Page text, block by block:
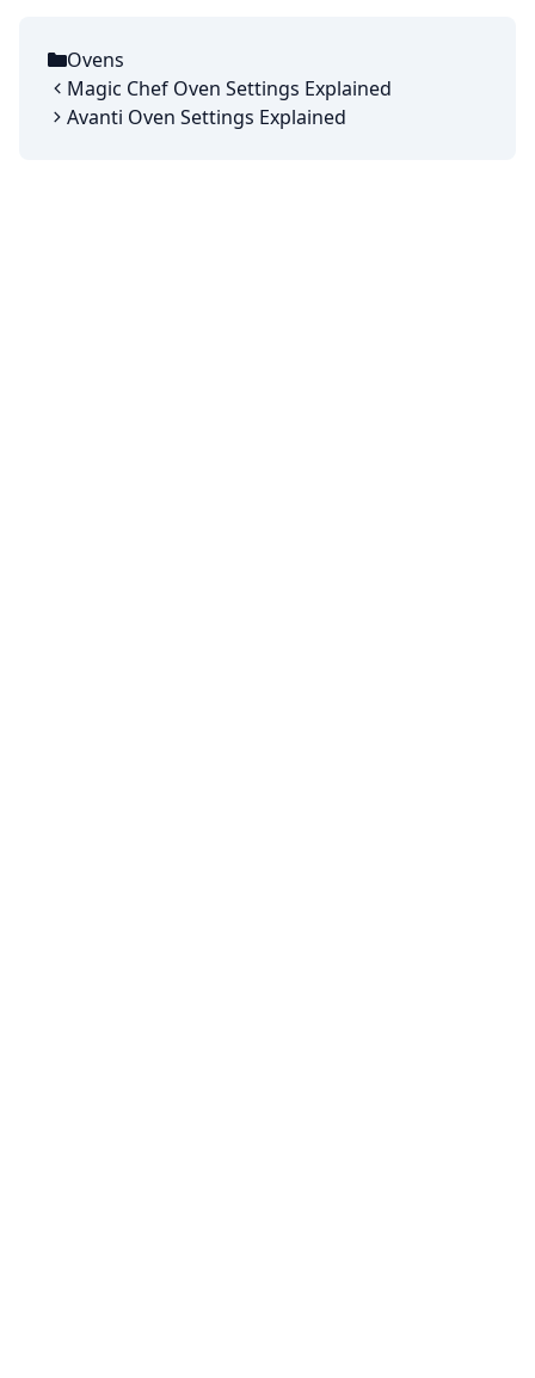
Categories
Ovens
Magic Chef Oven Settings Explained
Avanti Oven Settings Explained